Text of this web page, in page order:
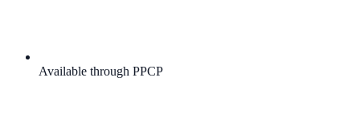
Available through PPCP